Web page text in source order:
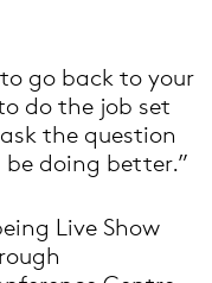
go back to your
do the job set
the question
doing better.”
Live Show